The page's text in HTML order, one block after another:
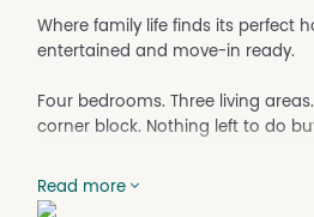
Where family life finds its perfect
entertained and move-in ready.
Four bedrooms. Three living
corner block. Nothing left to do
There are homes you walk into
something. A warmth, a sense of
Read more